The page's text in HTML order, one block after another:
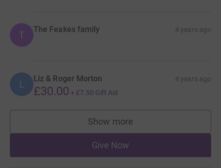
T The Feakes family 4 years ago
L Liz & Roger Morton 4 years ago
£30.00 + £7.50 Gift Aid
Show more
supporters
Give Now